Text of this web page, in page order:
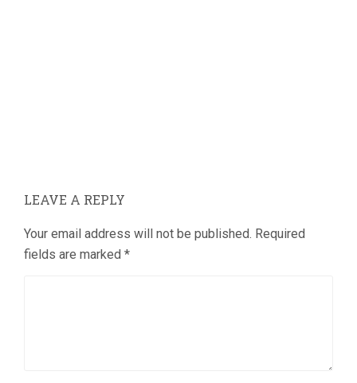
LEAVE A REPLY
Your email address will not be published. Required
fields are marked *